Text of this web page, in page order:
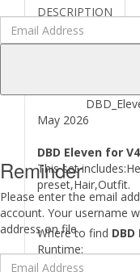
Reminder
Please enter the email
account. Your username
address on file.
DESCRIPTION
May 2026
DBD Eleven for
This set
preset,Hair,Outfit.
Where to find
Runtime: